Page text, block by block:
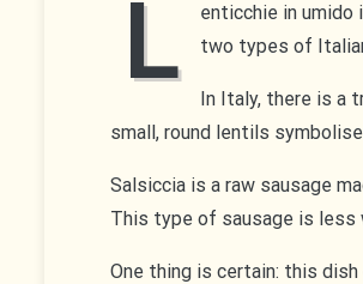
L
enticchie in umido
two types of
In Italy, there is a
small, round lentils
Salsiccia is a raw sausage
This type of sausage is less
One thing is certain: this